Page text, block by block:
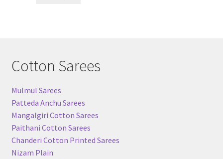
Cotton Sarees
Mulmul Sarees
Patteda Anchu Sarees
Mangalgiri Cotton Sarees
Paithani Cotton Sarees
Chanderi Cotton Printed Sarees
Nizam Plain